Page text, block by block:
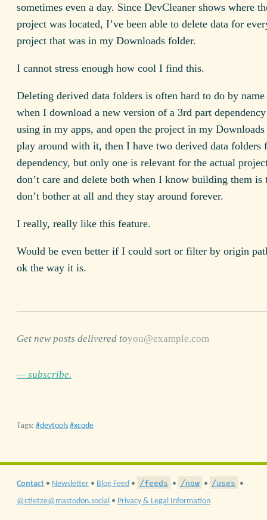
sometimes even a day. Since DevCleaner shows where
project was located, I’ve been able to delete data for
project that was in my Downloads folder.
I cannot stress enough how cool I find this.
Deleting derived data folders is often hard to do by name
when I download a new version of a 3rd part
using in my apps, and open the project in my
play around with it, then I have two derived data folders
dependency, but only one is relevant for the actual
don’t care and delete both when I know building them
don’t bother at all and they stay around forever.
I really, really like this feature.
Would be even better if I could sort or filter by origin
ok the way it is.
Get new posts delivered to
— subscribe.
Tags: devtools xcode
Contact • Newsletter • Blog Feed • /feeds • /now • /uses •
@ctietze@mastodon.social • Privacy & Legal Information